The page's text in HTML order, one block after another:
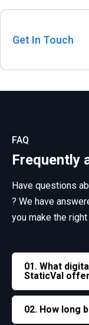
Get In Touch
FAQ
Frequently
Have questions
? We have
you make the
01. What
StaticVal
02. How long